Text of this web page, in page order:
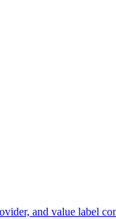
and value label